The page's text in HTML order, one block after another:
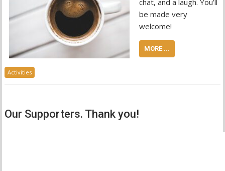
be made very
welcome!
MORE ...
Activities
Our Supporters. Thank you!